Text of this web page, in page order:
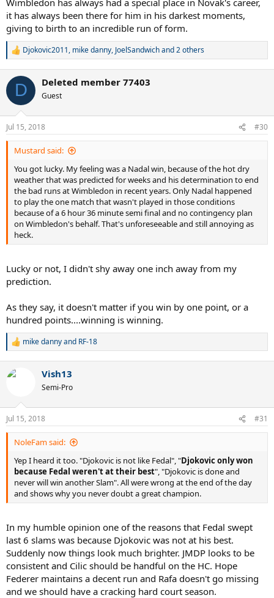
it has always been there for him in his darkest moments,
giving to birth to an incredible run of form.
R
c
i
n
s
:
Djokovic2011, mike danny, JoelSandwichand 2 others
D Deleted member 77403
Guest
Jul 15, 2018 #30
Mustard said:
You got lucky. My feeling was a Nadal win, because of the hot dry
weather that was predicted for weeks and his determination to end
the bad runs at Wimbledon in recent years. Only Nadal happened
to play the one match that wasn't played in those conditions
because of a 6 hour 36 minute semi final and no contingency plan
on Wimbledon's behalf. That's unforeseeable and still annoying as
heck.
Lucky or not, I didn't shy away one inch away from my
prediction.
As they say, it doesn't matter if you win by one point, or a
hundred points....winning is winning.
R
c
n
s
:
mike dannyand RF-18
Vish13
Semi-Pro
Jul 15, 2018 #31
NoleFam said:
Yep I heard it too. "Djokovic is not like Fedal", "Djokovic only won
because Fedal weren't at their best", "Djokovic is done and
never will win another Slam". All were wrong at the end of the day
and shows why you never doubt a great champion.
In my humble opinion one of the reasons that Fedal swept
last 6 slams was because Djokovic was not at his best.
Suddenly now things look much brighter. JMDP looks to be
consistent and Cilic should be handful on the HC. Hope
Federer maintains a decent run and Rafa doesn't go missing
and we should have a cracking hard court season.